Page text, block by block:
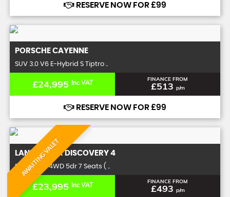
RESERVE NOW FOR £99
PORSCHE CAYENNE
SUV 3.0 V6 E-Hybrid S Tiptro ..
£24,995 Inc VAT FINANCE FROM
£513 p/m
RESERVE NOW FOR £99
AWAITING VALET
LAND ROVERDISCOVERY 4
SUV 5.0 SE 4WD 5dr 7 Seats ( ..
£23,995 Inc VAT FINANCE FROM
£493 p/m